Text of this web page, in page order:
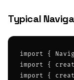
Typical
import {
import {
import {